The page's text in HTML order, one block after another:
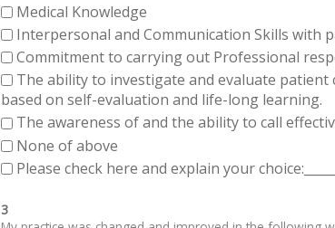
Medical Knowledge
Interpersonal and Communication Skills with
Commitment to carrying out Professional
The ability to investigate and evaluate patient
based on self-evaluation and life-long learning.
The awareness of and the ability to call
None of above
Please check here and explain your
3